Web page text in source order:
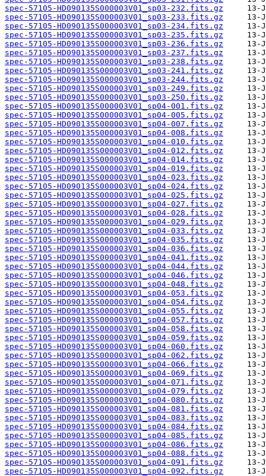
spec-57105-HD090135S000003V01_sp03-232.fits.gz
spec-57105-HD090135S000003V01_sp03-233.fits.gz
spec-57105-HD090135S000003V01_sp03-234.fits.gz
spec-57105-HD090135S000003V01_sp03-235.fits.gz
spec-57105-HD090135S000003V01_sp03-236.fits.gz
spec-57105-HD090135S000003V01_sp03-237.fits.gz
spec-57105-HD090135S000003V01_sp03-238.fits.gz
spec-57105-HD090135S000003V01_sp03-241.fits.gz
spec-57105-HD090135S000003V01_sp03-244.fits.gz
spec-57105-HD090135S000003V01_sp03-249.fits.gz
spec-57105-HD090135S000003V01_sp03-250.fits.gz
spec-57105-HD090135S000003V01_sp04-001.fits.gz
spec-57105-HD090135S000003V01_sp04-005.fits.gz
spec-57105-HD090135S000003V01_sp04-007.fits.gz
spec-57105-HD090135S000003V01_sp04-008.fits.gz
spec-57105-HD090135S000003V01_sp04-010.fits.gz
spec-57105-HD090135S000003V01_sp04-012.fits.gz
spec-57105-HD090135S000003V01_sp04-014.fits.gz
spec-57105-HD090135S000003V01_sp04-019.fits.gz
spec-57105-HD090135S000003V01_sp04-023.fits.gz
spec-57105-HD090135S000003V01_sp04-024.fits.gz
spec-57105-HD090135S000003V01_sp04-025.fits.gz
spec-57105-HD090135S000003V01_sp04-027.fits.gz
spec-57105-HD090135S000003V01_sp04-028.fits.gz
spec-57105-HD090135S000003V01_sp04-029.fits.gz
spec-57105-HD090135S000003V01_sp04-033.fits.gz
spec-57105-HD090135S000003V01_sp04-035.fits.gz
spec-57105-HD090135S000003V01_sp04-036.fits.gz
spec-57105-HD090135S000003V01_sp04-041.fits.gz
spec-57105-HD090135S000003V01_sp04-044.fits.gz
spec-57105-HD090135S000003V01_sp04-046.fits.gz
spec-57105-HD090135S000003V01_sp04-048.fits.gz
spec-57105-HD090135S000003V01_sp04-053.fits.gz
spec-57105-HD090135S000003V01_sp04-054.fits.gz
spec-57105-HD090135S000003V01_sp04-055.fits.gz
spec-57105-HD090135S000003V01_sp04-057.fits.gz
spec-57105-HD090135S000003V01_sp04-058.fits.gz
spec-57105-HD090135S000003V01_sp04-059.fits.gz
spec-57105-HD090135S000003V01_sp04-060.fits.gz
spec-57105-HD090135S000003V01_sp04-062.fits.gz
spec-57105-HD090135S000003V01_sp04-066.fits.gz
spec-57105-HD090135S000003V01_sp04-069.fits.gz
spec-57105-HD090135S000003V01_sp04-071.fits.gz
spec-57105-HD090135S000003V01_sp04-079.fits.gz
spec-57105-HD090135S000003V01_sp04-080.fits.gz
spec-57105-HD090135S000003V01_sp04-081.fits.gz
spec-57105-HD090135S000003V01_sp04-083.fits.gz
spec-57105-HD090135S000003V01_sp04-084.fits.gz
spec-57105-HD090135S000003V01_sp04-085.fits.gz
spec-57105-HD090135S000003V01_sp04-086.fits.gz
spec-57105-HD090135S000003V01_sp04-088.fits.gz
spec-57105-HD090135S000003V01_sp04-091.fits.gz
spec-57105-HD090135S000003V01_sp04-092.fits.gz